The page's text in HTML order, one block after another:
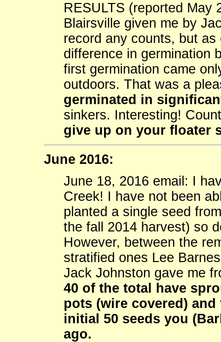
RESULTS (reported May
Blairsville given me by
record any counts, but
difference in germination
first germination came
outdoors. That was a
germinated in
sinkers. Interesting!
give up on your floater
June 2016:
June 18, 2016 email: I
Creek! I have not been
planted a single seed
the fall 2014 harvest) so
However, between the
stratified ones Lee
Jack Johnston gave me
40 of the total have
pots (wire covered)
initial 50 seeds you
ago.